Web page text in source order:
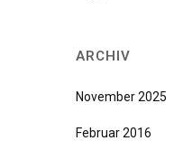
ARCHIV
November 2025
Februar 2016